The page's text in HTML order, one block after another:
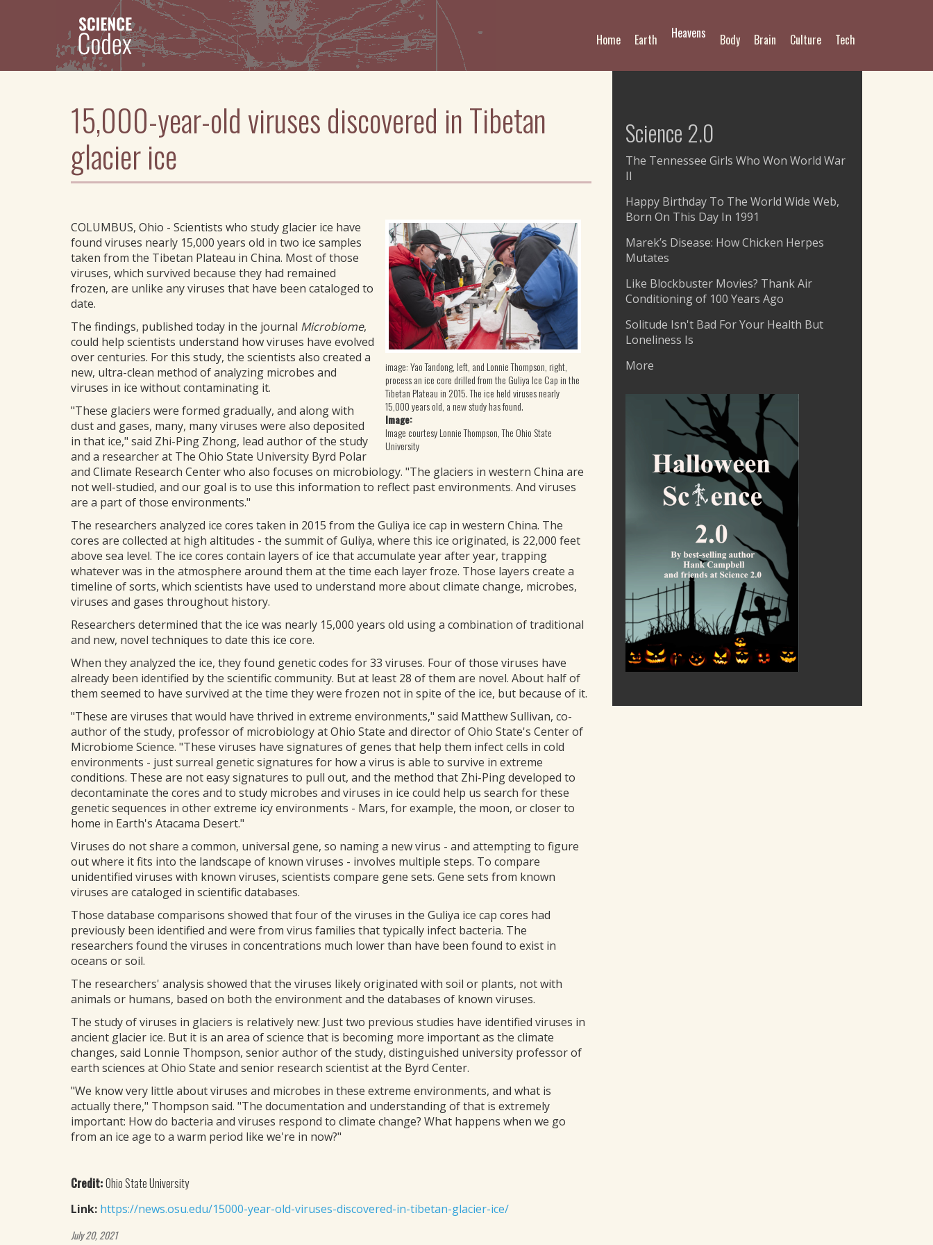
Tech
Culture
Brain
Body
Heavens
Earth
Home
15,000-year-old viruses discovered in Tibetan
glacier ice
image: Yao Tandong, left, and Lonnie Thompson, right,
process an ice core drilled from the Guliya Ice Cap in the
Tibetan Plateau in 2015. The ice held viruses nearly
15,000 years old, a new study has found.
Image:
Image courtesy Lonnie Thompson, The Ohio State
University
COLUMBUS, Ohio - Scientists who study glacier ice have
found viruses nearly 15,000 years old in two ice samples
taken from the Tibetan Plateau in China. Most of those
viruses, which survived because they had remained
frozen, are unlike any viruses that have been cataloged to
date.
The findings, published today in the journal Microbiome,
could help scientists understand how viruses have evolved
over centuries. For this study, the scientists also created a
new, ultra-clean method of analyzing microbes and
viruses in ice without contaminating it.
"These glaciers were formed gradually, and along with
dust and gases, many, many viruses were also deposited
in that ice," said Zhi-Ping Zhong, lead author of the study
and a researcher at The Ohio State University Byrd Polar
and Climate Research Center who also focuses on microbiology. "The glaciers in western China are
not well-studied, and our goal is to use this information to reflect past environments. And viruses
are a part of those environments."
The researchers analyzed ice cores taken in 2015 from the Guliya ice cap in western China. The
cores are collected at high altitudes - the summit of Guliya, where this ice originated, is 22,000 feet
above sea level. The ice cores contain layers of ice that accumulate year after year, trapping
whatever was in the atmosphere around them at the time each layer froze. Those layers create a
timeline of sorts, which scientists have used to understand more about climate change, microbes,
viruses and gases throughout history.
Researchers determined that the ice was nearly 15,000 years old using a combination of traditional
and new, novel techniques to date this ice core.
When they analyzed the ice, they found genetic codes for 33 viruses. Four of those viruses have
already been identified by the scientific community. But at least 28 of them are novel. About half of
them seemed to have survived at the time they were frozen not in spite of the ice, but because of it.
"These are viruses that would have thrived in extreme environments," said Matthew Sullivan, co-
author of the study, professor of microbiology at Ohio State and director of Ohio State's Center of
Microbiome Science. "These viruses have signatures of genes that help them infect cells in cold
environments - just surreal genetic signatures for how a virus is able to survive in extreme
conditions. These are not easy signatures to pull out, and the method that Zhi-Ping developed to
decontaminate the cores and to study microbes and viruses in ice could help us search for these
genetic sequences in other extreme icy environments - Mars, for example, the moon, or closer to
home in Earth's Atacama Desert."
Viruses do not share a common, universal gene, so naming a new virus - and attempting to figure
out where it fits into the landscape of known viruses - involves multiple steps. To compare
unidentified viruses with known viruses, scientists compare gene sets. Gene sets from known
viruses are cataloged in scientific databases.
Those database comparisons showed that four of the viruses in the Guliya ice cap cores had
previously been identified and were from virus families that typically infect bacteria. The
researchers found the viruses in concentrations much lower than have been found to exist in
oceans or soil.
The researchers' analysis showed that the viruses likely originated with soil or plants, not with
animals or humans, based on both the environment and the databases of known viruses.
The study of viruses in glaciers is relatively new: Just two previous studies have identified viruses in
ancient glacier ice. But it is an area of science that is becoming more important as the climate
changes, said Lonnie Thompson, senior author of the study, distinguished university professor of
earth sciences at Ohio State and senior research scientist at the Byrd Center.
"We know very little about viruses and microbes in these extreme environments, and what is
actually there," Thompson said. "The documentation and understanding of that is extremely
important: How do bacteria and viruses respond to climate change? What happens when we go
from an ice age to a warm period like we're in now?"
Credit:Ohio State University
Link: https://news.osu.edu/15000-year-old-viruses-discovered-in-tibetan-glacier-ice/
July 20, 2021
Science 2.0
The Tennessee Girls Who Won World War
II
Happy Birthday To The World Wide Web,
Born On This Day In 1991
Marek’s Disease: How Chicken Herpes
Mutates
Like Blockbuster Movies? Thank Air
Conditioning of 100 Years Ago
Solitude Isn't Bad For Your Health But
Loneliness Is
More